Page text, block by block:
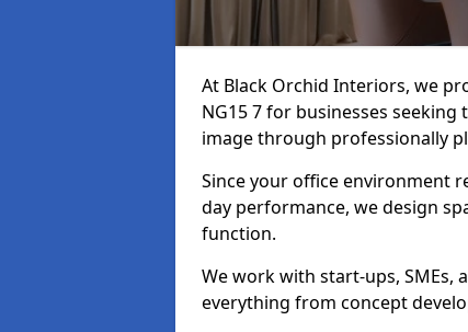
At Black Orchid Interiors, we
NG15 7 for businesses
image through professionally
Since your office environment
day performance, we design
function.
We work with start-ups, SMEs,
everything from concept